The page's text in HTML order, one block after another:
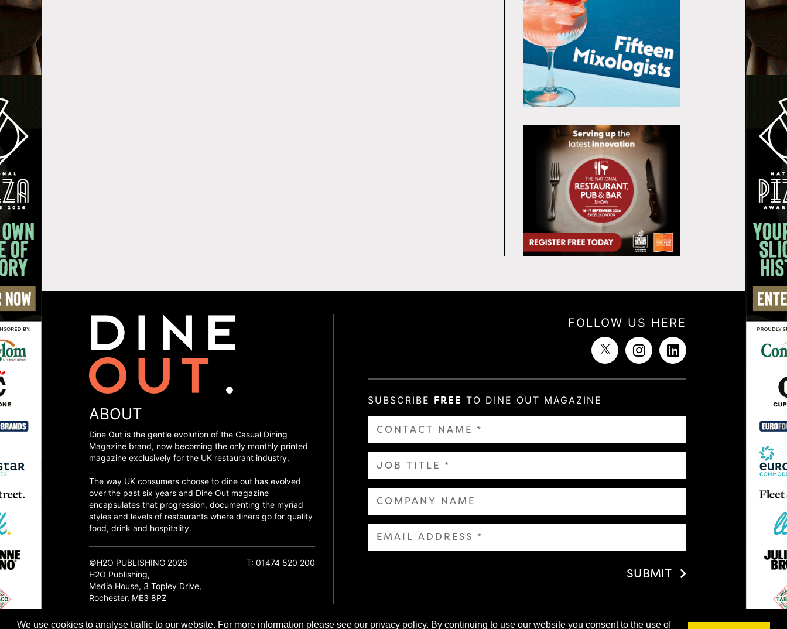
We use cookies to analyse traffic to our website. For more information please see our privacy policy. By continuing to use our website you consent to the use of
FOLLOW US HERE
SUBSCRIBE FREE TO DINE OUT MAGAZINE
SUBMIT
ABOUT
Dine Out is the gentle evolution of the Casual Dining
Magazine brand, now becoming the only monthly printed
magazine exclusively for the UK restaurant industry.
The way UK consumers choose to dine out has evolved
over the past six years and Dine Out magazine
encapsulates that progression, documenting the myriad
styles and levels of restaurants where diners go for quality
food, drink and hospitality.
©H2O PUBLISHING 2026
H2O Publishing,
Media House, 3 Topley Drive,
Rochester, ME3 8PZ
T: 01474 520 200